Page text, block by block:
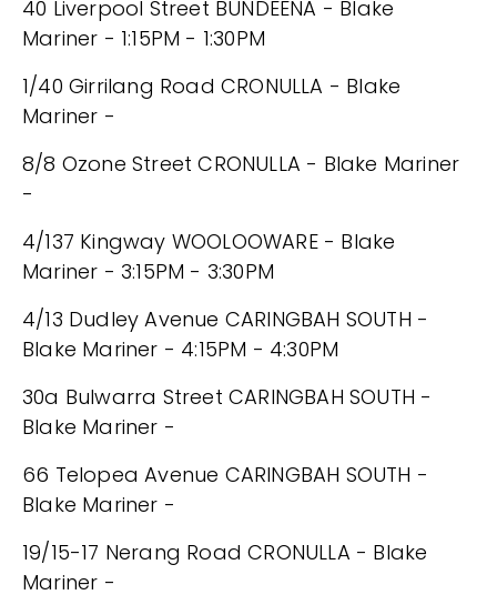
40 Liverpool Street BUNDEENA - Blake
Mariner - 1:15PM - 1:30PM
1/40 Girrilang Road CRONULLA - Blake
Mariner -
8/8 Ozone Street CRONULLA - Blake Mariner
-
4/137 Kingway WOOLOOWARE - Blake
Mariner - 3:15PM - 3:30PM
4/13 Dudley Avenue CARINGBAH SOUTH -
Blake Mariner - 4:15PM - 4:30PM
30a Bulwarra Street CARINGBAH SOUTH -
Blake Mariner -
66 Telopea Avenue CARINGBAH SOUTH -
Blake Mariner -
19/15-17 Nerang Road CRONULLA - Blake
Mariner -